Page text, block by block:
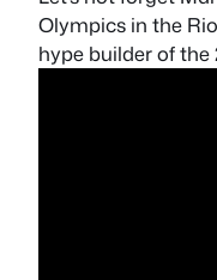
Olympics in the
hype builder of